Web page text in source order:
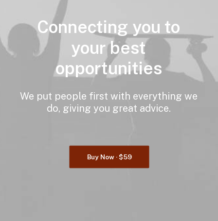
Connecting you to
your best
opportunities
We put people first with everything we
do, giving you great advice.
Buy Now · $59